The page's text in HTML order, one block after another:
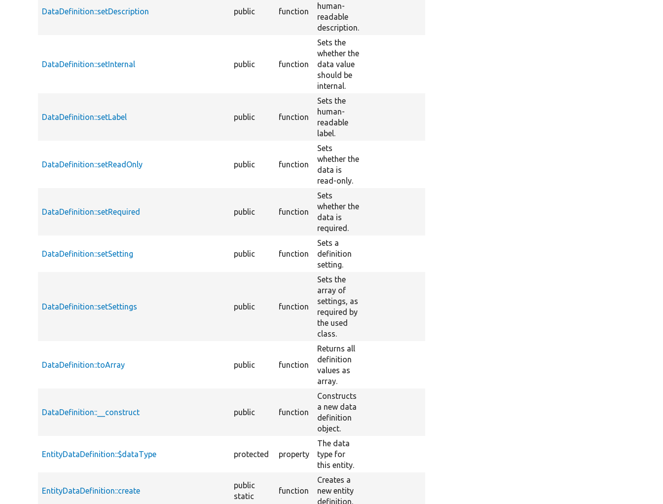
DataDefinition::setDescription public function
human-
readable
description.
DataDefinition::setInternal public function
Sets the
whether the
data value
should be
internal.
DataDefinition::setLabel public function
Sets the
human-
readable
label.
DataDefinition::setReadOnly public function
Sets
whether the
data is
read-only.
DataDefinition::setRequired public function
Sets
whether the
data is
required.
DataDefinition::setSetting public function
Sets a
definition
setting.
DataDefinition::setSettings public function
Sets the
array of
settings, as
required by
the used
class.
DataDefinition::toArray public function
Returns all
definition
values as
array.
DataDefinition::__construct public function
Constructs
a new data
definition
object.
EntityDataDefinition::$dataType protected property
The data
type for
this entity.
EntityDataDefinition::create
public
static
function
Creates a
new entity
definition.